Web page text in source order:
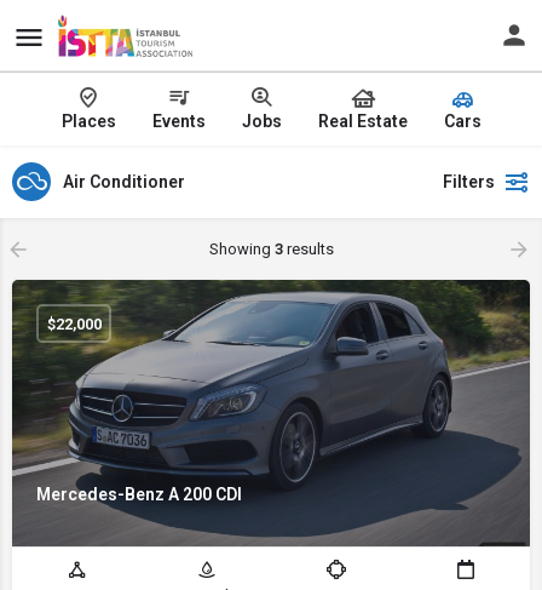
Places Events Jobs Real Estate Cars
Air Conditioner Filters
Showing 3results
Mercedes-Benz A 200 CDI
$22,000